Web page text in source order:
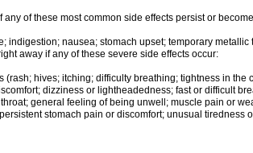
any of these most common side effects persist or
indigestion; nausea; stomach upset; temporary metallic
away if any of these severe side effects occur:
(rash; hives; itching; difficulty breathing; tightness in the
dizziness or lightheadedness; fast or difficult
general feeling of being unwell; muscle pain or
stomach pain or discomfort; unusual tiredness